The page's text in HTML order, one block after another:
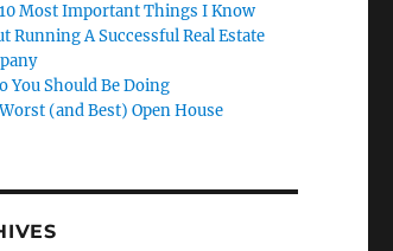
Most Important Things I Know
Running A Successful Real Estate
You Should Be Doing
(and Best) Open House